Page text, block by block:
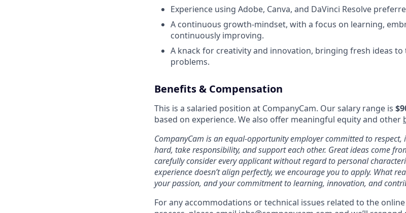
Experience using Adobe, Canva, and DaVinci Resolve
A continuous growth-mindset, with a focus on learning,
continuously improving.
A knack for creativity and innovation, bringing fresh ideas
problems.
Benefits & Compensation
This is a salaried position at CompanyCam. Our salary range is
based on experience. We also offer meaningful equity and other
CompanyCam is an equal-opportunity employer committed to
hard, take responsibility, and support each other. Great ideas come
carefully consider every applicant without regard to personal
experience doesn’t align perfectly, we encourage you to apply. What
your passion, and your commitment to learning, innovation, and
For any accommodations or technical issues related to the